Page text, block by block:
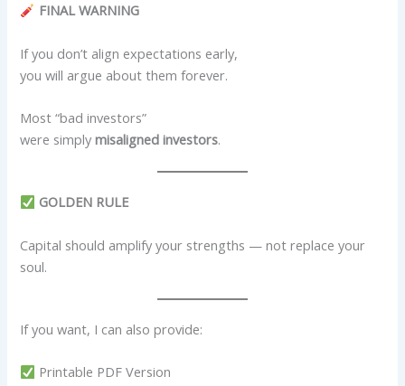
FINAL WARNING
If you don’t align expectations early,
you will argue about them forever.
Most “bad investors”
were simplymisaligned investors.
GOLDEN RULE
Capital should amplify your strengths — not replace your
soul.
If you want, I can also provide:
Printable PDF Version